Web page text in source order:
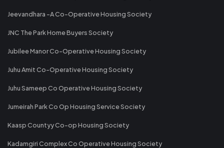
Jeevandhara -A Co-Operative Housing Society
JNC The Park Home Buyers Society
Jubilee Manor Co-Operative Housing Society
Juhu Amit Co-Operative Housing Society
Juhu Sameep Co Operative Housing Society
Jumeirah Park Co Op Housing Service Society
Kaasp Countyy Co-op Housing Society
Kadamgiri Complex Co Operative Housing Society